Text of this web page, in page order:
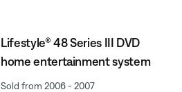
Lifestyle® 48 Series III DVD
home entertainment system
Sold from 2006 - 2007